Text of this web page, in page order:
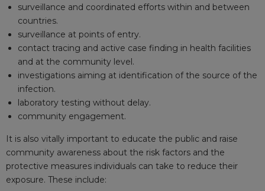
surveillance and coordinated efforts within and between
countries.
surveillance at points of entry.
contact tracing and active case finding in health facilities
and at the community level.
investigations aiming at identification of the source of the
infection.
laboratory testing without delay.
community engagement.
It is also vitally important to educate the public and raise
community awareness about the risk factors and the
protective measures individuals can take to reduce their
exposure. These include: